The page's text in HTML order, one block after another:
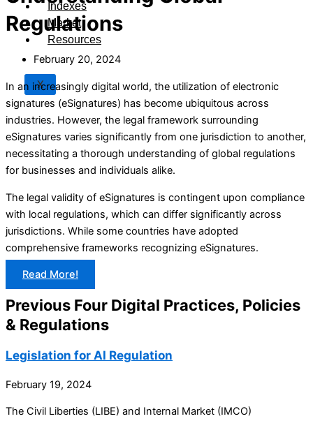
Indexes
Market
Resources
X
Regulations
February 20, 2024
In an increasingly digital world, the utilization of electronic
signatures (eSignatures) has become ubiquitous across
industries. However, the legal framework surrounding
eSignatures varies significantly from one jurisdiction to another,
necessitating a thorough understanding of global regulations
for businesses and individuals alike.
The legal validity of eSignatures is contingent upon compliance
with local regulations, which can differ significantly across
jurisdictions. While some countries have adopted
comprehensive frameworks recognizing eSignatures.
Read More!
Previous Four Digital Practices, Policies
& Regulations
Legislation for AI Regulation
February 19, 2024
The Civil Liberties (LIBE) and Internal Market (IMCO)